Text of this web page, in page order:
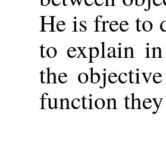
He is free to
to explain
the
function